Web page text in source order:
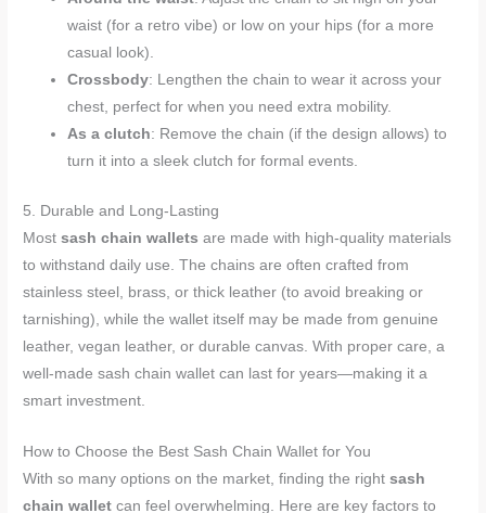
waist (for a retro vibe) or low on your hips (for a more
casual look).
Crossbody: Lengthen the chain to wear it across your
chest, perfect for when you need extra mobility.
As a clutch: Remove the chain (if the design allows) to
turn it into a sleek clutch for formal events.
5. Durable and Long-Lasting
Mostsash chain wallets are made with high-quality materials
to withstand daily use. The chains are often crafted from
stainless steel, brass, or thick leather (to avoid breaking or
tarnishing), while the wallet itself may be made from genuine
leather, vegan leather, or durable canvas. With proper care, a
well-made sash chain wallet can last for years—making it a
smart investment.
How to Choose the Best Sash Chain Wallet for You
With so many options on the market, finding the rightsash
chain wallet can feel overwhelming. Here are key factors to